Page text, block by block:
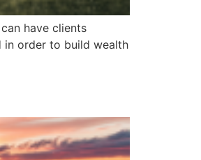
have clients
in order to build wealth